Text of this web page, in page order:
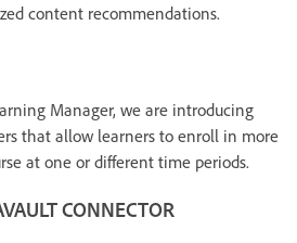
content recommendations.
Manager, we are introducing
that allow learners to enroll in more
at one or different time periods.
CONNECTOR